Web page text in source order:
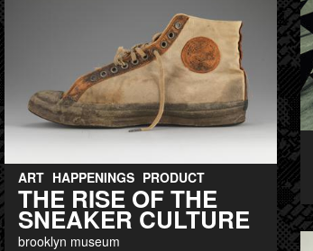
ART HAPPENINGS PRODUCT
THE RISE OF THE
SNEAKER CULTURE
brooklyn museum